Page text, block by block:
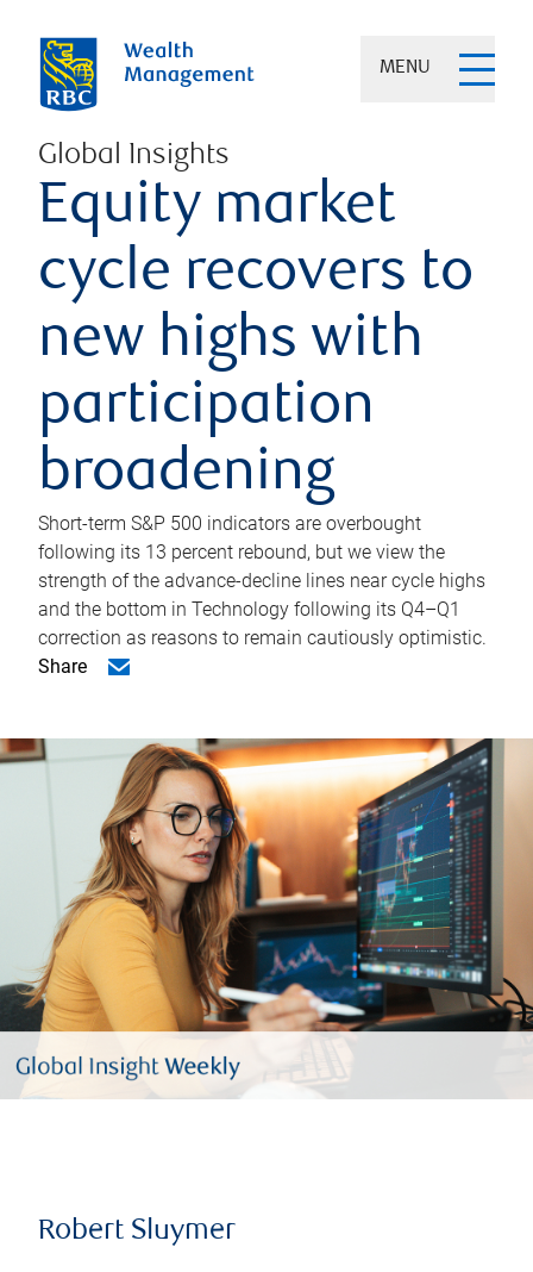
MENU
Global Insights
Equity market
cycle recovers to
new highs with
participation
broadening
Short-term S&P 500 indicators are overbought
following its 13 percent rebound, but we view the
strength of the advance-decline lines near cycle highs
and the bottom in Technology following its Q4–Q1
correction as reasons to remain cautiously optimistic.
Share
Robert Sluymer